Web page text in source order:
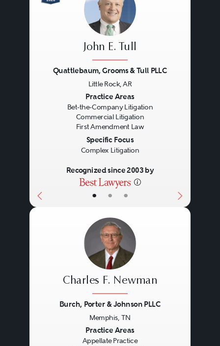
• • •
John E. Tull
Quattlebaum, Grooms & Tull PLLC
Little Rock, AR
Practice Areas
Bet-the-Company Litigation
Commercial Litigation
First Amendment Law
Specific Focus
Complex Litigation
Recognized since 2003 by
Charles F. Newman
Burch, Porter & Johnson PLLC
Memphis, TN
Practice Areas
Appellate Practice